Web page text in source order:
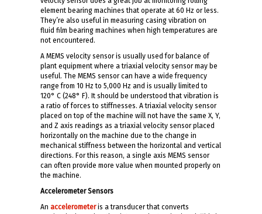
element bearing machines that operate at 60 Hz or less.
They’re also useful in measuring casing vibration on
fluid film bearing machines when high temperatures are
not encountered.
A MEMS velocity sensor is usually used for balance of
plant equipment where a triaxial velocity sensor may be
useful. The MEMS sensor can have a wide frequency
range from 10 Hz to 5,000 Hz and is usually limited to
120° C (248° F). It should be understood that vibration is
a ratio of forces to stiffnesses. A triaxial velocity sensor
placed on top of the machine will not have the same X, Y,
and Z axis readings as a triaxial velocity sensor placed
horizontally on the machine due to the change in
mechanical stiffness between the horizontal and vertical
directions. For this reason, a single axis MEMS sensor
can often provide more value when mounted properly on
the machine.
Accelerometer Sensors
An accelerometeris a transducer that converts